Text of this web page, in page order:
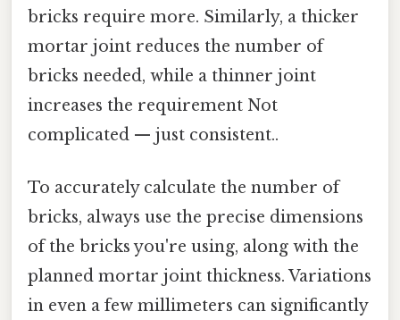
bricks require more. Similarly, a thicker
mortar joint reduces the number of
bricks needed, while a thinner joint
increases the requirement Not
complicated — just consistent..
To accurately calculate the number of
bricks, always use the precise dimensions
of the bricks you're using, along with the
planned mortar joint thickness. Variations
in even a few millimeters can significantly